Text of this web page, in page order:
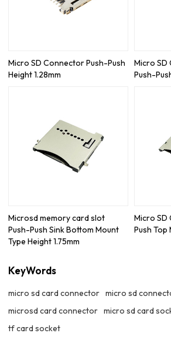
Micro SD Connector Push-Push
Height 1.28mm
Micro
Push-
Microsd memory card slot
Push-Push Sink Bottom Mount
Type Height 1.75mm
Micro SD
Push Top
KeyWords
micro sd card connector micro sd
microsd card connector micro sd card
tf card socket